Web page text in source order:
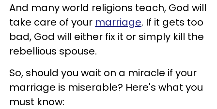
And many world religions teach, God will
take care of your marriage. If it gets too
bad, God will either fix it or simply kill the
rebellious spouse.
So, should you wait on a miracle if your
marriage is miserable? Here's what you
must know: